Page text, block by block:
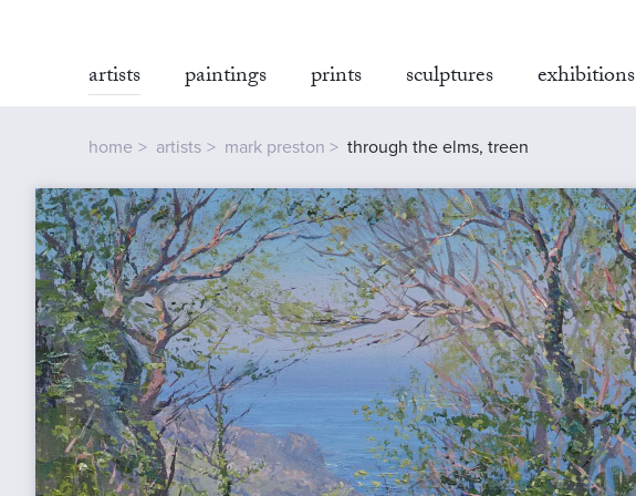
artists paintings prints sculptures exhibitions
home artists mark preston through the elms, treen